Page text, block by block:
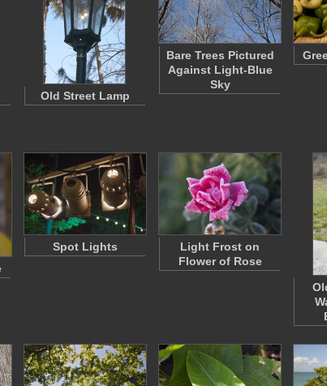
Old Street Lamp
Bare Trees Pictured
Against Light-Blue
Sky
Spot Lights
Light Frost on
Flower of Rose